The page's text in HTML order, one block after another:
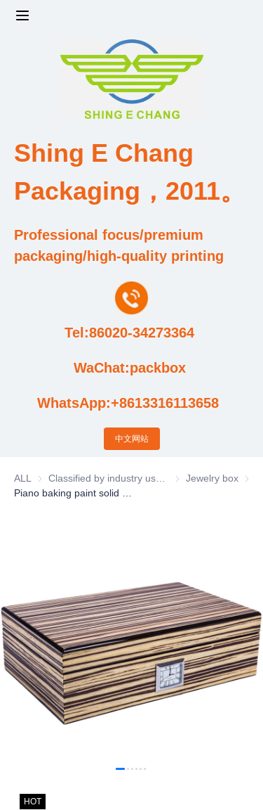
Shing E Chang
Packaging，2011。
WhatsApp:+8613316113658
Professional focus/premium
packaging/high-quality printing
WaChat:packbox
Tel:86020-34273364
中文网站
ALL Classified by industry
Jewelry box
HOT
Design and Development Team
Qualification and Honor Certificate
Price and Value